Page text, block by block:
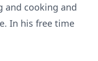
and cooking and
In his free time